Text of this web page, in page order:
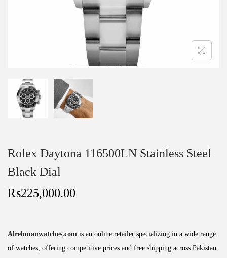
Rolex Daytona 116500LN Stainless Steel
Black Dial
₨225,000.00
Alrehmanwatches.com is an online retailer specializing in a wide range
of watches, offering competitive prices and free shipping across Pakistan.